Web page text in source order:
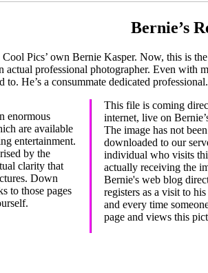
Bernie’s
Pics’ own Bernie Kasper. Now, this is
actual professional photographer. Even with
He’s a consummate dedicated professional.
enormous
are available
entertainment.
by the
clarity that
Down
to those pages
This file is coming
internet, live on
The image has not
downloaded to our
individual who visits
actually receiving the
Bernie's web blog
registers as a visit to
and every time
page and views this
eye to Bernie’s picture on